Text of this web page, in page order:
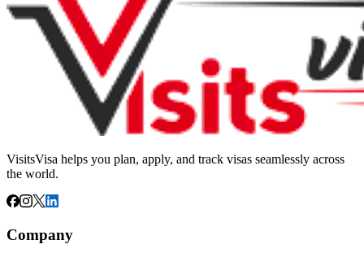
VisitsVisa helps you plan, apply, and track visas seamlessly across
the world.
Company